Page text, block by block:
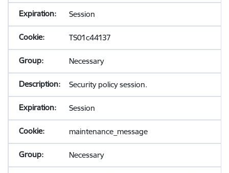
Session
TS01c44137
Necessary
Security policy session.
Session
maintenance_message
Necessary